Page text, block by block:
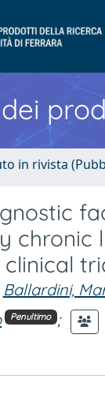
in rivista
chronic
Ballardini,
Penultimo ;